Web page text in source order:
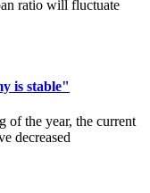
ratio will fluctuate
is stable"
of the year, the current
decreased